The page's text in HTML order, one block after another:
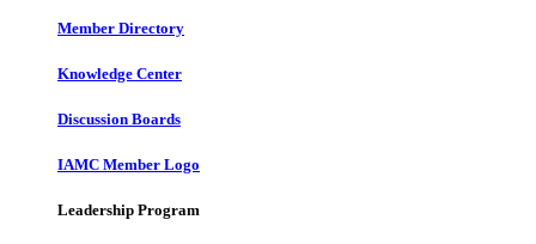
Member Directory
Knowledge Center
Discussion Boards
IAMC Member Logo
Leadership Program